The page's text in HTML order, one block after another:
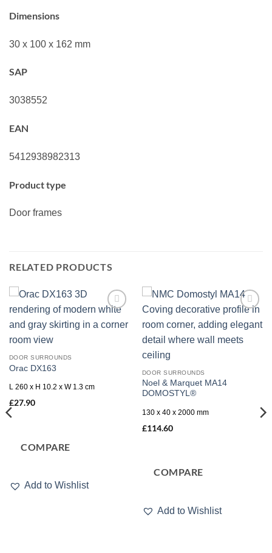
Dimensions
30 x 100 x 162 mm
SAP
3038552
EAN
5412938982313
Product type
Door frames
RELATED PRODUCTS
wishlist
DOOR SURROUNDS
Orac DX163
L 260 x H 10.2 x W 1.3 cm
£27.90
COMPARE
Add to Wishlist
wishlist
DOOR SURROUNDS
Noel & Marquet MA14
DOMOSTYL®
130 x 40 x 2000 mm
£114.60
COMPARE
Add to Wishlist